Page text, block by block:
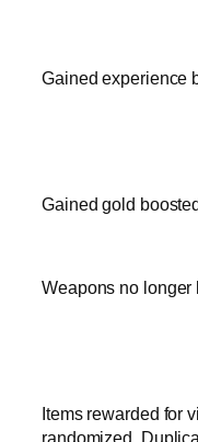
Gained experience
Gained gold
Weapons no longer
Items rewarded for
randomized.